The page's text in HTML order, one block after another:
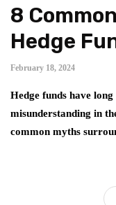
8
Hedge
February 18, 2024
Hedge funds have
misunderstanding in
common myths